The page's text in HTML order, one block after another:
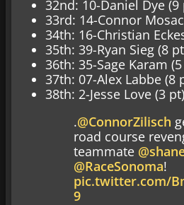
32nd: 10-Daniel Dye (9
33rd: 14-Connor
34th: 16-Christian
35th: 39-Ryan Sieg (8
36th: 35-Sage Karam
37th: 07-Alex Labbe (8
38th: 2-Jesse Love (3 pt)
.@ConnorZilisch
road course
teammate
@RaceSonoma!
pic.twitter.com/
9